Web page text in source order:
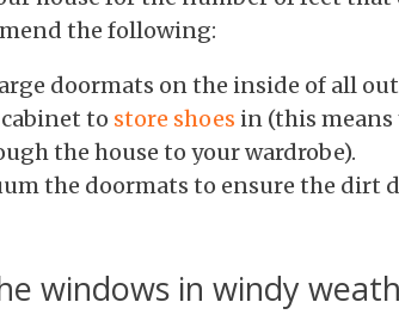
the following:
doormats on the inside of all
to store shoes in (this means
the house to your wardrobe).
the doormats to ensure the dirt
windows in windy